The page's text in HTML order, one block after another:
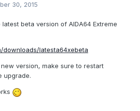
30, 2015
beta version of AIDA64 Extreme
downloads/latesta64xebeta
version, make sure to restart
upgrade.